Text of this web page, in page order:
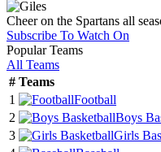
Cheer on the Spartans all
Subscribe To Watch On
Popular Teams
All Teams
# Teams
1
Football
2
Boys
3
Girls